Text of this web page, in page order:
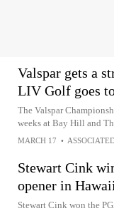
Valspar gets a
LIV Golf goes
The Valspar
weeks at Bay Hill and
MARCH 17 •
Stewart Cink
opener in Hawaii
Stewart Cink won the